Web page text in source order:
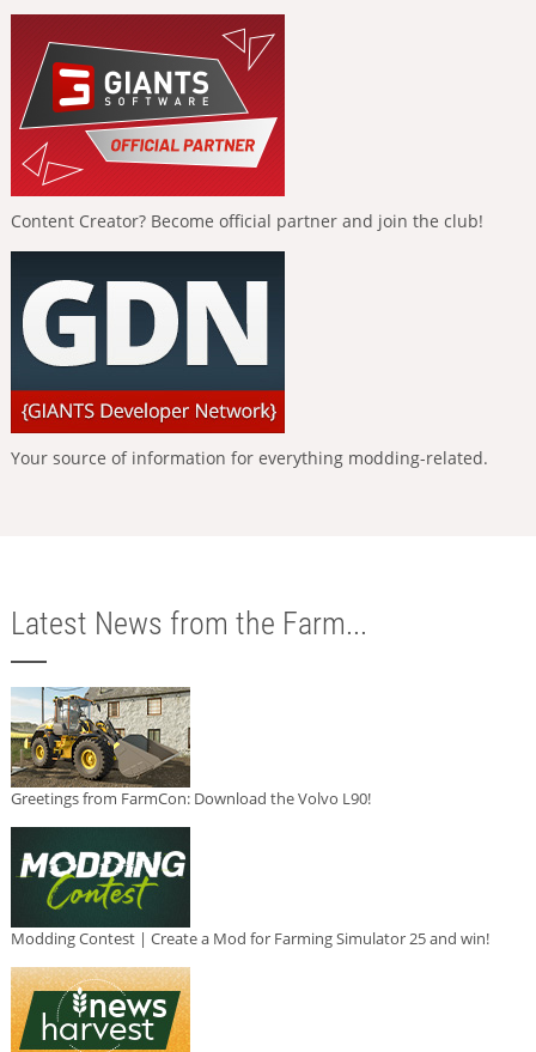
Content Creator? Become official partner and join the club!
Your source of information for everything modding-related.
Latest News from the Farm...
Greetings from FarmCon: Download the Volvo L90!
Modding Contest | Create a Mod for Farming Simulator 25 and win!